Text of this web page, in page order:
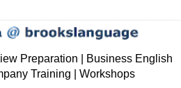
Preparation | Business English
Training | Workshops